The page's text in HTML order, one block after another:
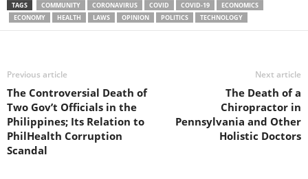
TAGS COMMUNITY CORONAVIRUS COVID COVID-19
ECONOMICS
ECONOMY
HEALTH LAWS OPINION POLITICS TECHNOLOGY
Previous article
The Controversial Death of
Two Gov’t Officials in the
Philippines; Its Relation to
PhilHealth Corruption
Scandal
Next article
The Death of a
Chiropractor in
Pennsylvania and Other
Holistic Doctors